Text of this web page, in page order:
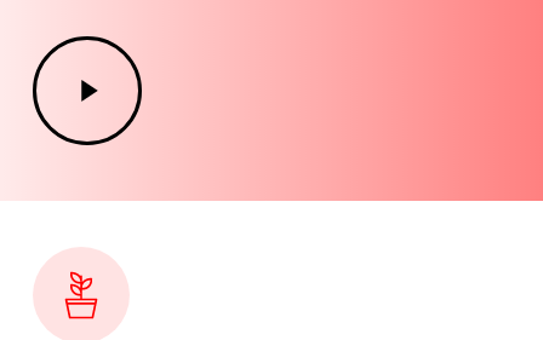
Play
Video